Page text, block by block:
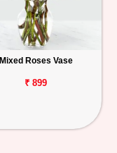
Mixed Roses Vase
₹ 899